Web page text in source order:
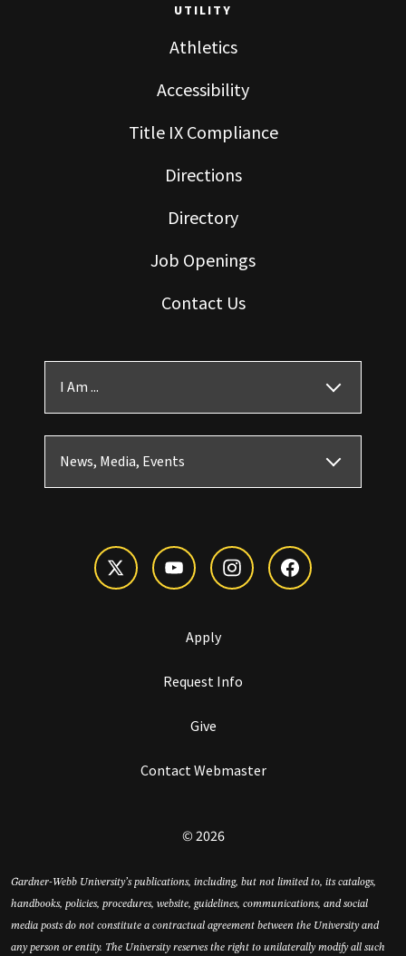
UTILITY
Athletics
Accessibility
Title IX Compliance
Directions
Directory
Job Openings
Contact Us
I Am ...
News, Media, Events
Apply
Request Info
Give
Contact Webmaster
© 2026
Gardner-Webb University’s publications, including, but not limited to, its catalogs,
handbooks, policies, procedures, website, guidelines, communications, and social
media posts do not constitute a contractual agreement between the University and
any person or entity. The University reserves the right to unilaterally modify all such